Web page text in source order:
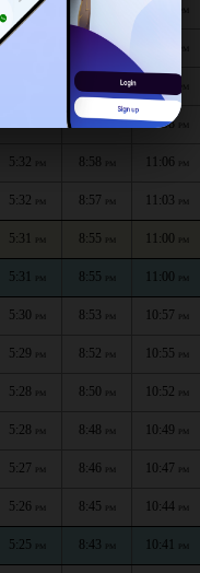
5:35PM 9:04 11:16 PM
PM PM
PM
9:00 11:08 PM
5:32 PM 8:58 PM 11:06 PM
5:32 PM 8:57 PM 11:03 PM
5:31 PM 8:55 PM 11:00 PM
5:31 PM 8:55 PM 11:00 PM
5:30 PM 8:53 PM 10:57 PM
5:29 PM 8:52 PM 10:55 PM
5:28 PM 8:50 PM 10:52 PM
5:28 PM 8:48 PM 10:49 PM
5:27 PM 8:46 PM 10:47 PM
5:26 PM 8:45 PM 10:44 PM
5:25 PM 8:43 PM 10:41 PM